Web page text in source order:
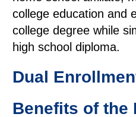
college education and
college degree while
high school diploma.
Dual
Benefits of the